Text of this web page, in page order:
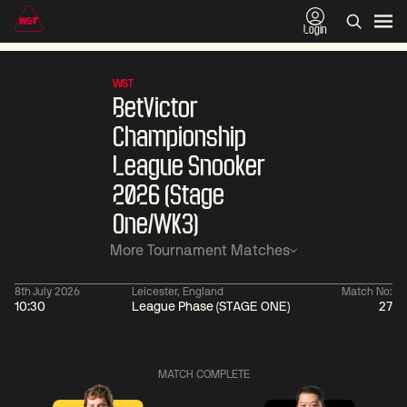
Login
WST
BetVictor
Championship
League Snooker
2026 (Stage
One/WK3)
More Tournament Matches
8th July 2026
10:30
Leicester, England
League Phase (STAGE ONE)
Match No:
27
MATCH COMPLETE